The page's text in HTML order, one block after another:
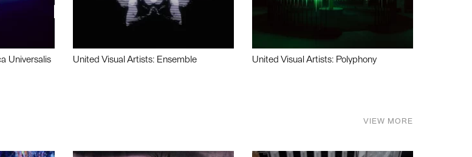
Universalis United Visual Artists: Ensemble United Visual Artists: Polyphony
VIEW MORE